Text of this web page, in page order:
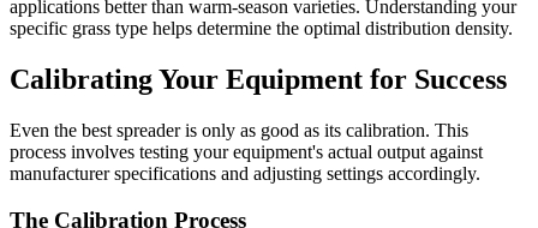
applications better than warm-season varieties. Understanding your
specific grass type helps determine the optimal distribution density.
Calibrating Your Equipment for Success
Even the best spreader is only as good as its calibration. This
process involves testing your equipment's actual output against
manufacturer specifications and adjusting settings accordingly.
The Calibration Process